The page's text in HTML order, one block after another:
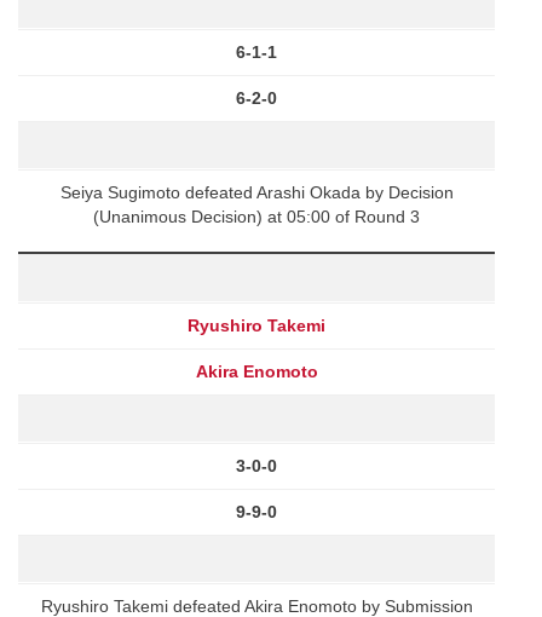
6-1-1
6-2-0
Seiya Sugimoto defeated Arashi Okada by Decision
(Unanimous Decision) at 05:00 of Round 3
Ryushiro Takemi
Akira Enomoto
3-0-0
9-9-0
Ryushiro Takemi defeated Akira Enomoto by Submission